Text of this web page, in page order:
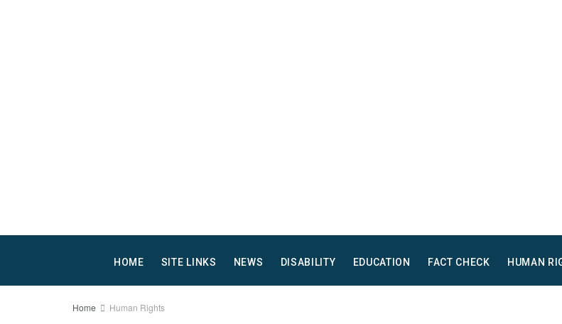
HOME SITE LINKS NEWS DISABILITY EDUCATION FACT CHECK HUMAN
Home Human Rights